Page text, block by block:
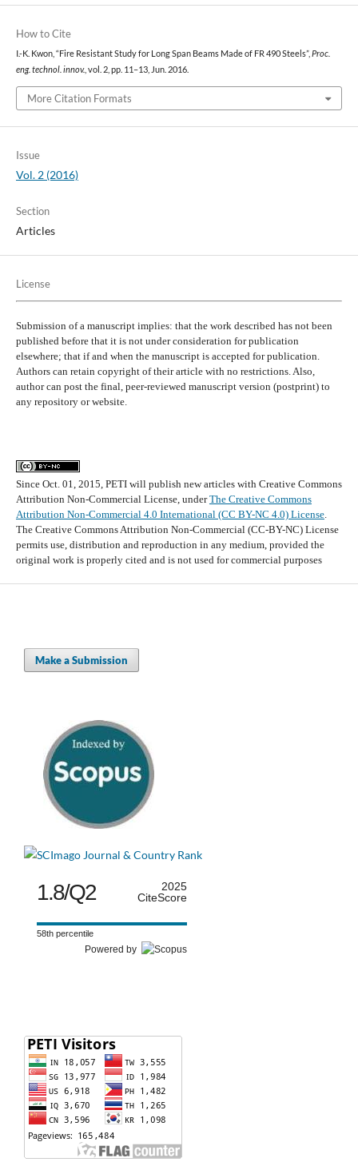
How to Cite
I.-K. Kwon, “Fire Resistant Study for Long Span Beams Made of FR 490 Steels”, Proc.
eng. technol. innov., vol. 2, pp. 11–13, Jun. 2016.
More Citation Formats
Issue
Vol. 2 (2016)
Section
Articles
License
Submission of a manuscript implies: that the work described has not been
published before that it is not under consideration for publication
elsewhere; that if and when the manuscript is accepted for publication.
Authors can retain copyright of their article with no restrictions. Also,
author can post the final, peer-reviewed manuscript version (postprint) to
any repository or website.
Since Oct. 01, 2015, PETI will publish new articles with Creative Commons
Attribution Non-Commercial License, underThe Creative Commons
Attribution Non-Commercial 4.0 International (CC BY-NC 4.0) License.
The Creative Commons Attribution Non-Commercial (CC-BY-NC) License
permits use, distribution and reproduction in any medium, provided the
original work is properly cited and is not used for commercial purposes
Make a Submission
1.8/Q2
2025
CiteScore
58th percentile
Powered by